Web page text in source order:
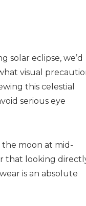
solar eclipse, we’d
visual
this celestial
serious eye
the moon at mid-
that looking
is an absolute